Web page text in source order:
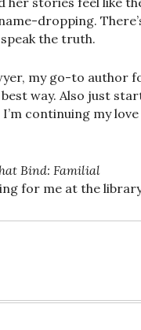
dropping.
the truth.
my go-to author
way. Also just
continuing my love
Bind: Familial
for me at the